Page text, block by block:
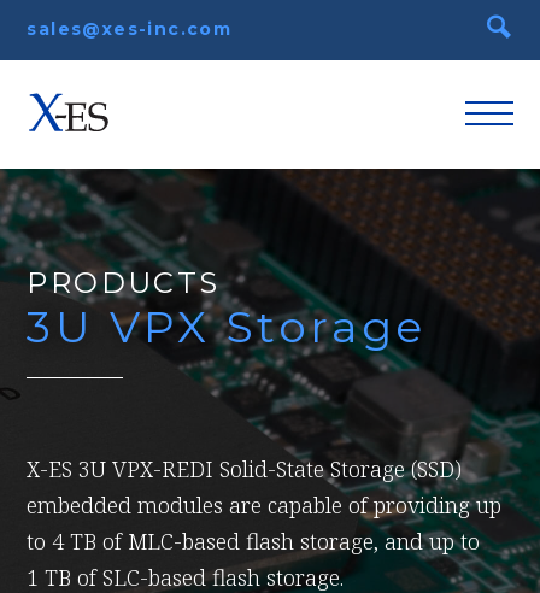
sales@xes-inc.com
PRODUCTS
3U VPX Storage
X-ES 3U VPX-REDI Solid-State Storage (SSD)
embedded modules are capable of providing up
to 4 TB of MLC-based flash storage, and up to
1 TB of SLC-based flash storage.